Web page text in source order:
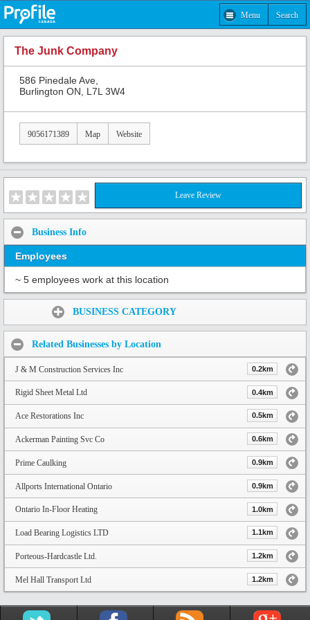
Menu Search
The Junk Company
586 Pinedale Ave,
Burlington ON, L7L 3W4
9056171389 Map Website
Leave Review
Business Info
Employees
~ 5 employees work at this location
BUSINESS CATEGORY
Related Businesses by Location
J & M Construction Services Inc 0.2km
Rigid Sheet Metal Ltd 0.4km
Ace Restorations Inc 0.5km
Ackerman Painting Svc Co 0.6km
Prime Caulking 0.9km
Allports International Ontario 0.9km
Ontario In-Floor Heating 1.0km
Load Bearing Logistics LTD 1.1km
Porteous-Hardcastle Ltd. 1.2km
Mel Hall Transport Ltd 1.2km